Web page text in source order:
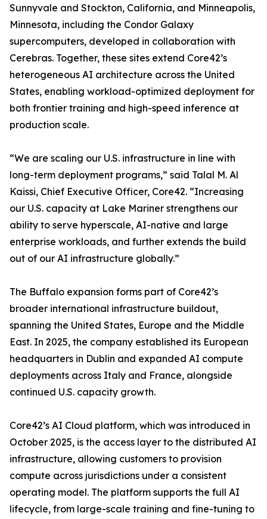
Sunnyvale and Stockton, California, and Minneapolis,
Minnesota, including the Condor Galaxy
supercomputers, developed in collaboration with
Cerebras. Together, these sites extend Core42’s
heterogeneous AI architecture across the United
States, enabling workload-optimized deployment for
both frontier training and high-speed inference at
production scale.
“We are scaling our U.S. infrastructure in line with
long-term deployment programs,” said Talal M. Al
Kaissi, Chief Executive Officer, Core42. “Increasing
our U.S. capacity at Lake Mariner strengthens our
ability to serve hyperscale, AI-native and large
enterprise workloads, and further extends the build
out of our AI infrastructure globally.”
The Buffalo expansion forms part of Core42’s
broader international infrastructure buildout,
spanning the United States, Europe and the Middle
East. In 2025, the company established its European
headquarters in Dublin and expanded AI compute
deployments across Italy and France, alongside
continued U.S. capacity growth.
Core42’s AI Cloud platform, which was introduced in
October 2025, is the access layer to the distributed AI
infrastructure, allowing customers to provision
compute across jurisdictions under a consistent
operating model. The platform supports the full AI
lifecycle, from large-scale training and fine-tuning to